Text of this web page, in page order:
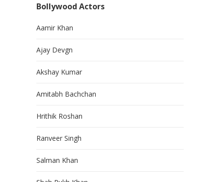
Bollywood Actors
Aamir Khan
Ajay Devgn
Akshay Kumar
Amitabh Bachchan
Hrithik Roshan
Ranveer Singh
Salman Khan